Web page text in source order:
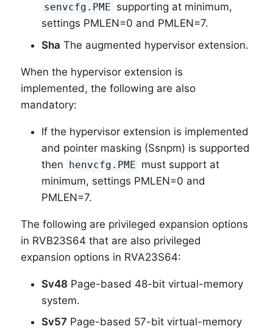
senvcfg.PME supporting at minimum,
settings PMLEN=0 and PMLEN=7.
Sha The augmented hypervisor extension.
When the hypervisor extension is
implemented, the following are also
mandatory:
If the hypervisor extension is implemented
and pointer masking (Ssnpm) is supported
then henvcfg.PME must support at
minimum, settings PMLEN=0 and
PMLEN=7.
The following are privileged expansion options
in RVB23S64 that are also privileged
expansion options in RVA23S64:
Sv48 Page-based 48-bit virtual-memory
system.
Sv57 Page-based 57-bit virtual-memory